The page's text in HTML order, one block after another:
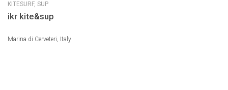
KITESURF, SUP
ikr kite&sup
Marina di Cerveteri, Italy